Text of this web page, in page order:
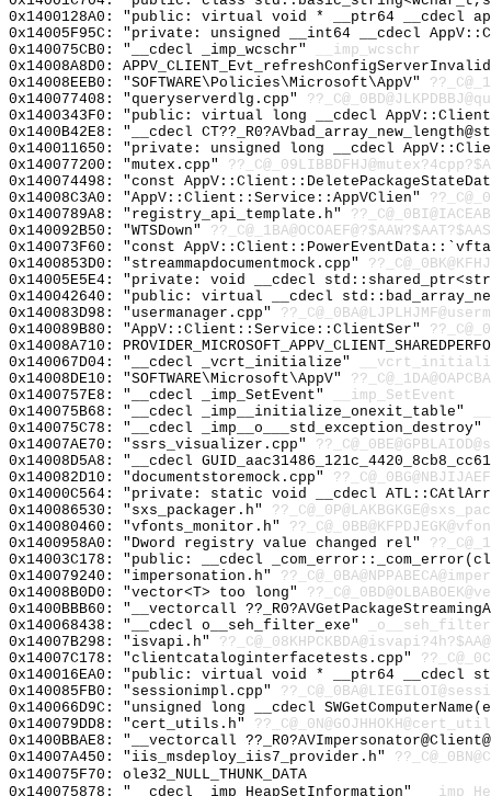
0x1400128A0: "public: virtual void * __ptr64 __cdecl
0x14005F95C: "private: unsigned __int64 __cdecl
0x140075CB0: "__cdecl _imp_wcschr"
__imp_wcschr
0x14008A8D0:
0x14008EEB0: "SOFTWARE\Policies\Microsoft\AppV"
0x140077408: "queryserverdlg.cpp"
0x1400343F0: "public: virtual long __cdecl
0x1400B42E8: "__cdecl
0x140011650: "private: unsigned long __cdecl
0x140077200: "mutex.cpp"
0x140074498: "const
0x14008C3A0: "AppV::Client::Service::AppVClien"
0x1400789A8: "registry_api_template.h"
0x140092B50: "WTSDown"
0x140073F60: "const
0x1400853D0: "streammapdocumentmock.cpp"
0x14005E5E4: "private: void __cdecl
0x140042640: "public: virtual __cdecl
0x140083D98: "usermanager.cpp"
0x140089B80: "AppV::Client::Service::ClientSer"
0x14008A710:
0x140067D04: "__cdecl _vcrt_initialize"
0x14008DE10: "SOFTWARE\Microsoft\AppV"
0x1400757E8: "__cdecl _imp_SetEvent"
__imp_SetEvent
0x140075B68: "__cdecl _imp__initialize_onexit_table"
0x140075C78: "__cdecl _imp__o___std_exception_destroy"
0x14007AE70: "ssrs_visualizer.cpp"
0x14008D5A8: "__cdecl
0x140082D10: "documentstoremock.cpp"
0x14000C564: "private: static void __cdecl
0x140086530: "sxs_packager.h"
0x140080460: "vfonts_monitor.h"
0x1400958A0: "Dword registry value changed rel"
0x14003C178: "public: __cdecl
0x140079240: "impersonation.h"
0x14008B0D0: "vector<T> too long"
0x1400BBB60: "__vectorcall
0x140068438: "__cdecl o__seh_filter_exe"
0x14007B298: "isvapi.h" ??_C@_08KHPCKBDA@isvapi?4h?$AA@
0x14007C178: "clientcataloginterfacetests.cpp"
0x140016EA0: "public: virtual void * __ptr64 __cdecl
0x140085FB0: "sessionimpl.cpp"
0x140066D9C: "unsigned long __cdecl
0x140079DD8: "cert_utils.h"
0x1400BBAE8: "__vectorcall
0x14007A450: "iis_msdeploy_iis7_provider.h"
0x140075F70: ole32_NULL_THUNK_DATA
0x140075878: "__cdecl _imp_HeapSetInformation"